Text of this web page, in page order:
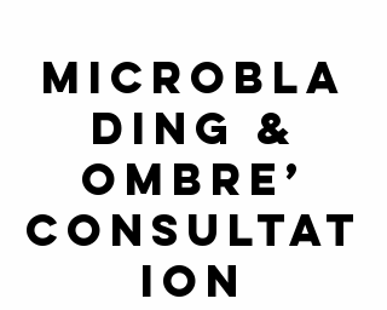
MICROBLA
DING &
OMBRE’
CONSULTAT
ION